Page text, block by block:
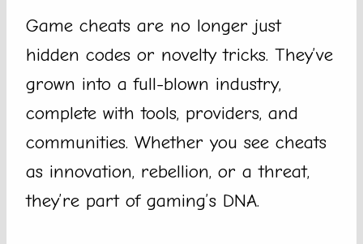
Game cheats are no longer just
hidden codes or novelty tricks. They’ve
grown into a full-blown industry,
complete with tools, providers, and
communities. Whether you see cheats
as innovation, rebellion, or a threat,
they’re part of gaming’s DNA.